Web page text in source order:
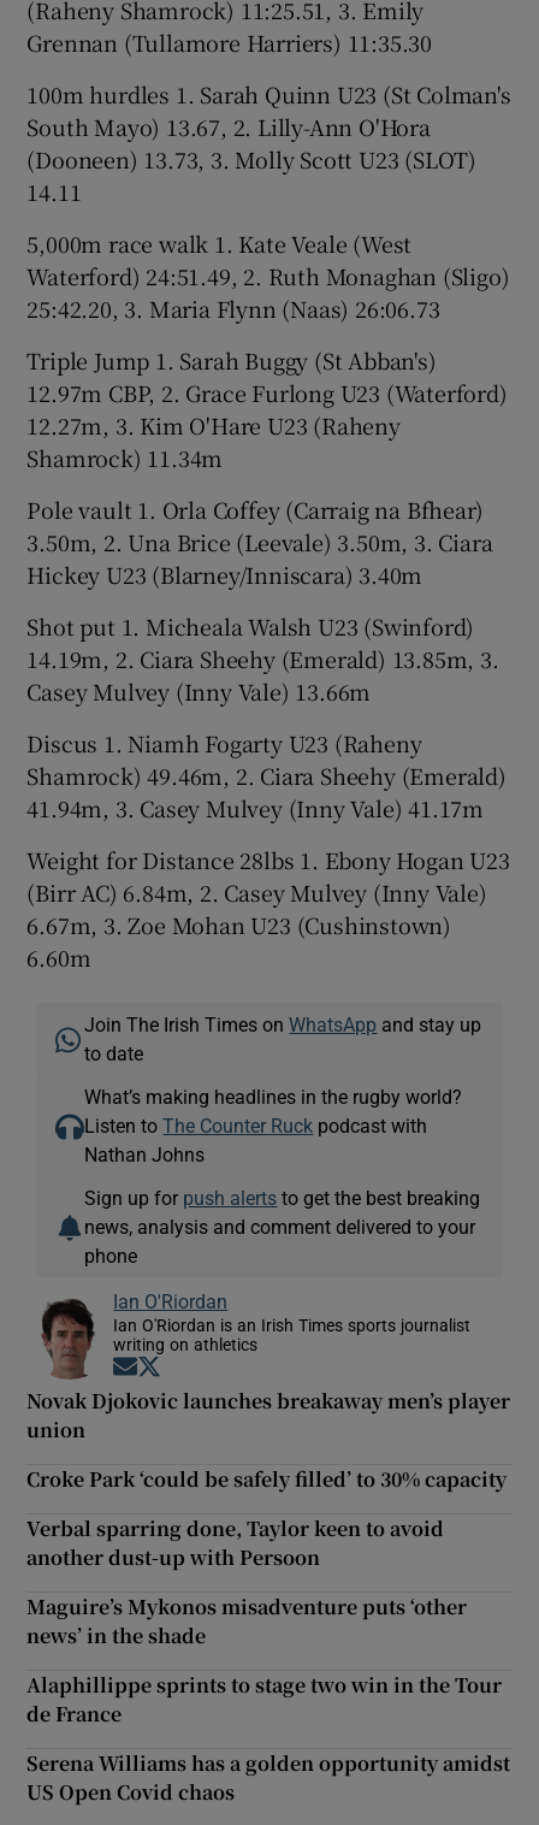
(Raheny Shamrock) 11:25.51, 3. Emily
Grennan (Tullamore Harriers) 11:35.30
100m hurdles 1. Sarah Quinn U23 (St Colman's
South Mayo) 13.67, 2. Lilly-Ann O'Hora
(Dooneen) 13.73, 3. Molly Scott U23 (SLOT)
14.11
5,000m race walk 1. Kate Veale (West
Waterford) 24:51.49, 2. Ruth Monaghan (Sligo)
25:42.20, 3. Maria Flynn (Naas) 26:06.73
Triple Jump 1. Sarah Buggy (St Abban's)
12.97m CBP, 2. Grace Furlong U23 (Waterford)
12.27m, 3. Kim O'Hare U23 (Raheny
Shamrock) 11.34m
Pole vault 1. Orla Coffey (Carraig na Bfhear)
3.50m, 2. Una Brice (Leevale) 3.50m, 3. Ciara
Hickey U23 (Blarney/Inniscara) 3.40m
Shot put 1. Micheala Walsh U23 (Swinford)
14.19m, 2. Ciara Sheehy (Emerald) 13.85m, 3.
Casey Mulvey (Inny Vale) 13.66m
Discus 1. Niamh Fogarty U23 (Raheny
Shamrock) 49.46m, 2. Ciara Sheehy (Emerald)
41.94m, 3. Casey Mulvey (Inny Vale) 41.17m
Weight for Distance 28lbs 1. Ebony Hogan U23
(Birr AC) 6.84m, 2. Casey Mulvey (Inny Vale)
6.67m, 3. Zoe Mohan U23 (Cushinstown)
6.60m
Join The Irish Times onWhatsApp and stay up
to date
What’s making headlines in the rugby world?
Listen toThe Counter Ruck podcast with
Nathan Johns
Sign up for push alerts to get the best breaking
news, analysis and comment delivered to your
phone
Ian O'Riordan
Ian O'Riordan is an Irish Times sports journalist
writing on athletics
Opens in new window
Novak Djokovic launches breakaway men’s player
union
Croke Park ‘could be safely filled’ to 30% capacity
Verbal sparring done, Taylor keen to avoid
another dust-up with Persoon
Maguire’s Mykonos misadventure puts ‘other
news’ in the shade
Alaphillippe sprints to stage two win in the Tour
de France
Serena Williams has a golden opportunity amidst
US Open Covid chaos